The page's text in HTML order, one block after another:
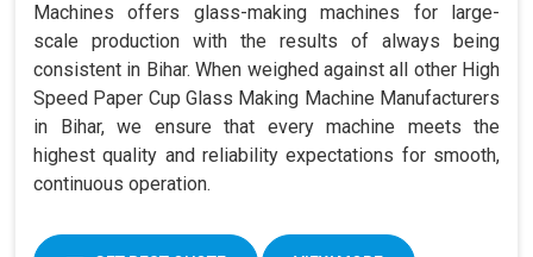
Machines offers glass-making machines for large-
scale production with the results of always being
consistent in Bihar. When weighed against all other High
Speed Paper Cup Glass Making Machine Manufacturers
in Bihar, we ensure that every machine meets the
highest quality and reliability expectations for smooth,
continuous operation.